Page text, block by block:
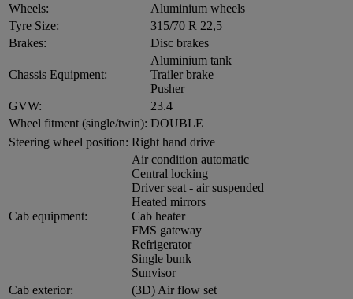
Wheels:
Aluminium wheels
Tyre Size:
315/70 R 22,5
Brakes:
Disc brakes
Chassis Equipment:
Aluminium tank
Trailer brake
Pusher
GVW:
23.4
Wheel fitment (single/twin): DOUBLE
Steering wheel position: Right hand drive
Cab equipment:
Air condition automatic
Central locking
Driver seat - air suspended
Heated mirrors
Cab heater
FMS gateway
Refrigerator
Single bunk
Sunvisor
Cab exterior:
(3D) Air flow set